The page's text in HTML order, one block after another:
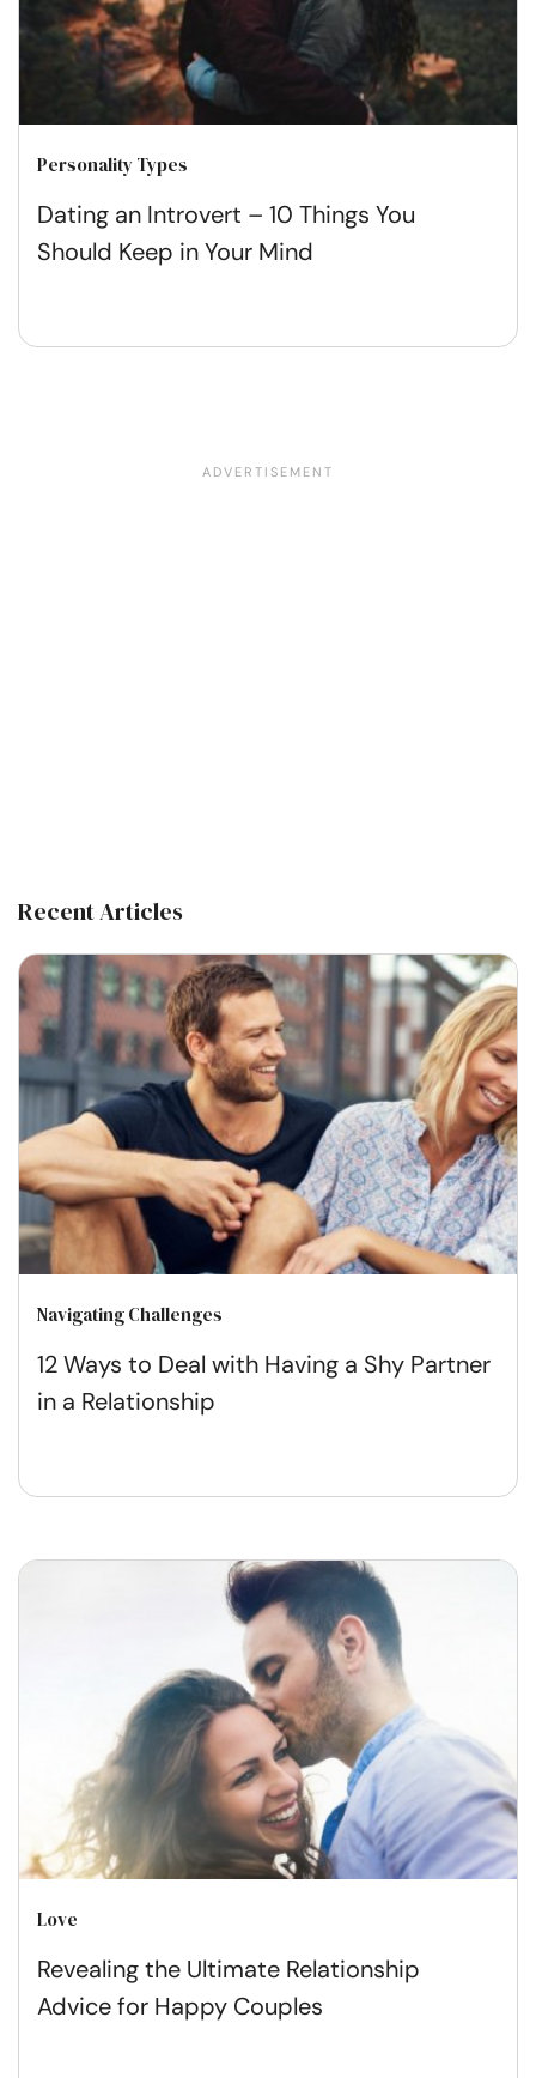
Personality Types
Dating an Introvert – 10 Things You
Should Keep in Your Mind
Recent Articles
Navigating Challenges
12 Ways to Deal with Having a Shy Partner
in a Relationship
Love
Revealing the Ultimate Relationship
Advice for Happy Couples